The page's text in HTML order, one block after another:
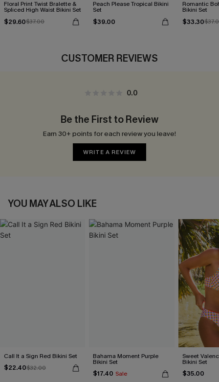
Floral Print Twist Bralette &
Spliced High Waist Bikini Set
$29.60$37.00
Peach Please Tropical Bikini
Set
$39.00
Romantic
Bikini Set
$33.30
CUSTOMER REVIEWS
0.0
Be the First to Review
Earn 30+ points for each review you leave!
WRITE A REVIEW
YOU MAY ALSO LIKE
Call It a Sign Red Bikini Set
$22.40$32.00
Bahama Moment Purple
Bikini Set
$17.40 Sale
Sweet
Bikini Set
$35.00